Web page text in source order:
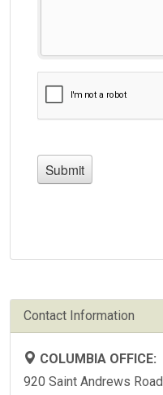
Contact Information
COLUMBIA OFFICE:
920 Saint Andrews Road